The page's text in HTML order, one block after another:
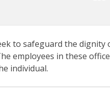
to safeguard the
employees in these
individual.